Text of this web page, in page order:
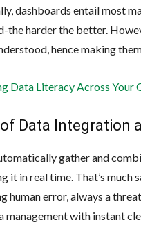
dashboards entail most
the harder the better.
hence making
Data Literacy Across Your
Data Integration
gather and
it in real time. That’s
human error, always a
management with instant